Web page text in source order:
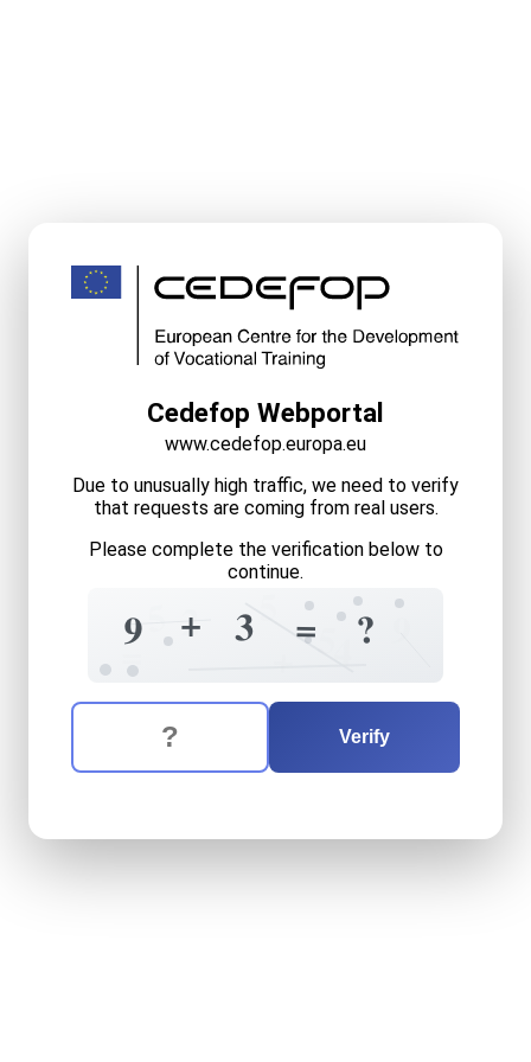
Cedefop Webportal
www.cedefop.europa.eu
Due to unusually high traffic, we need to verify
that requests are coming from real users.
Please complete the verification below to
continue.
2
9 5
+
5 3
= = 5 ?
The verification question is: equals
Enter the answer to the verification question
Verify